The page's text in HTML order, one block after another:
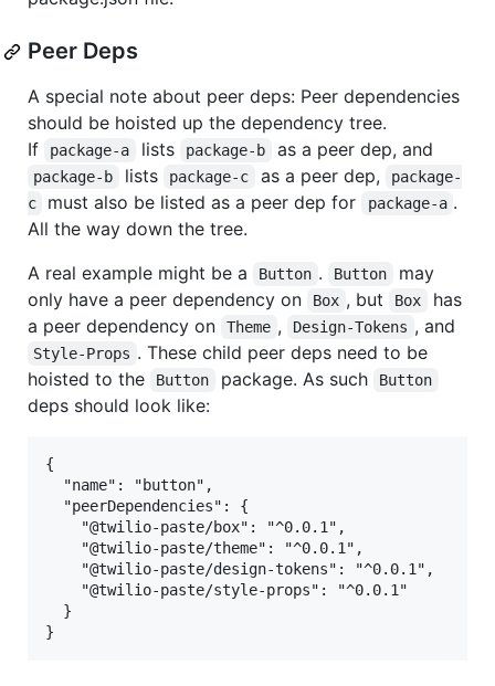
Peer Deps
A special note about peer deps: Peer dependencies
should be hoisted up the dependency tree.
If
package-a lists package-b as a peer dep, and
package-b lists package-c as a peer dep,
package-
c
must also be listed as a peer dep for package-a .
All the way down the tree.
A real example might be a
Button . Button
may
only have a peer dependency on
Box , but Box
has
a peer dependency on
Theme , Design-Tokens , and
Style-Props . These child peer deps need to be
hoisted to the
Button package. As such Button
deps should look like:
{
  "name": "button",
  "peerDependencies": {
    "@twilio-paste/box": "^0.0.1",
    "@twilio-paste/theme": "^0.0.1",
    "@twilio-paste/design-tokens": "^0.0.1",
    "@twilio-paste/style-props": "^0.0.1"
  }